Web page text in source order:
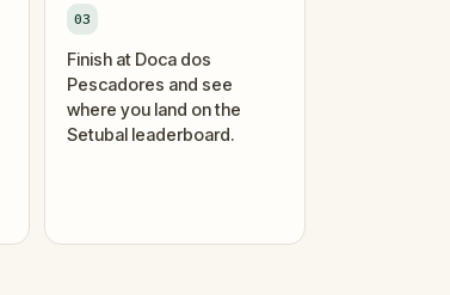
03
Finish at Doca dos
Pescadores and see
where you land on the
Setubal leaderboard.